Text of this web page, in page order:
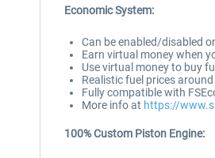
Economic System:
Can be enabled/disabled
Earn virtual money when
Use virtual money to buy
Realistic fuel prices around
Fully compatible with
More info at https://
100% Custom Piston Engine: